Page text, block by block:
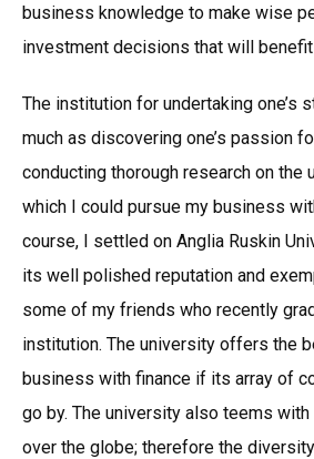
business knowledge to make wise
investment decisions that will
The institution for undertaking one’s
much as discovering one’s passion
conducting thorough research on the
which I could pursue my business
course, I settled on Anglia Ruskin
its well polished reputation and
some of my friends who recently
institution. The university offers the
business with finance if its array of
go by. The university also teems
over the globe; therefore the